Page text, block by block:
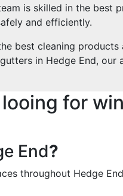
is skilled in the best
and efficiently.
best cleaning
in Hedge End, our
for
End?
throughout Hedge